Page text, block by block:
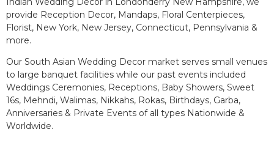
provide Reception Decor, Mandaps, Floral Centerpieces,
Florist, New York, New Jersey, Connecticut, Pennsylvania &
more.
Our South Asian Wedding Decor market serves small venues
to large banquet facilities while our past events included
Weddings Ceremonies, Receptions, Baby Showers, Sweet
16s, Mehndi, Walimas, Nikkahs, Rokas, Birthdays, Garba,
Anniversaries & Private Events of all types Nationwide &
Worldwide.